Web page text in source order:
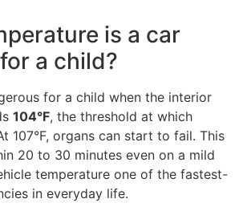
is a car
a child?
for a child when the interior
104°F, the threshold at which
107°F, organs can start to fail. This
20 to 30 minutes even on a mild
temperature one of the fastest-
in everyday life.